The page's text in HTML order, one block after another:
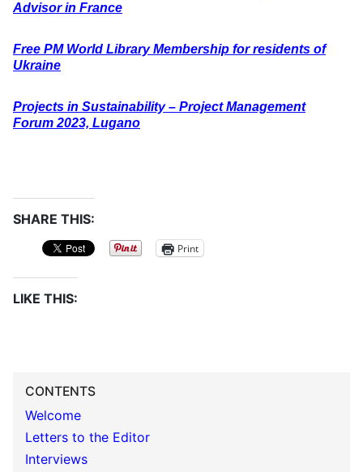
Advisor in France
Free PM World Library Membership for residents of
Ukraine
Projects in Sustainability – Project Management
Forum 2023, Lugano
SHARE THIS:
Print
LIKE THIS:
CONTENTS
Welcome
Letters to the Editor
Interviews